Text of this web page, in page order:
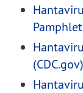
(CDC.gov)